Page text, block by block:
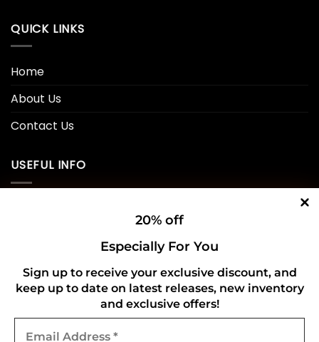
QUICK LINKS
Home
About Us
Contact Us
USEFUL INFO
Refund and Returns Policy
CONNECT WITH US
20% off
Especially For You
Sign up to receive your exclusive discount, and
keep up to date on latest releases, new inventory
and exclusive offers!
Address